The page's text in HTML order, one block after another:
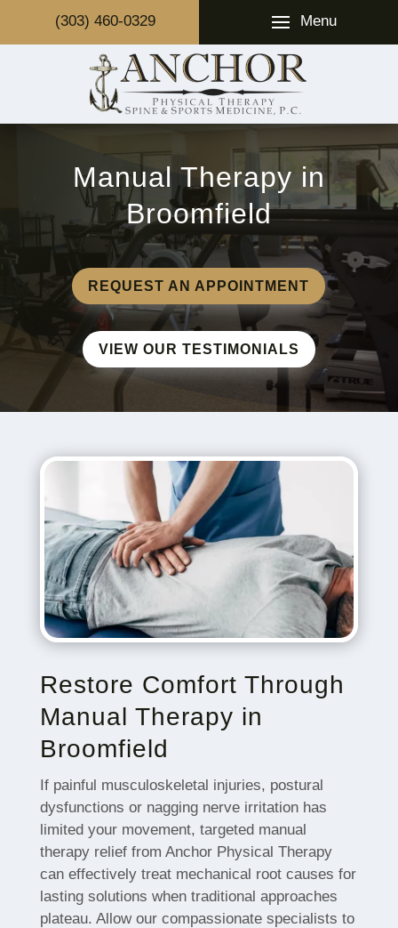
(303) 460-0329 Menu
Manual Therapy in
Broomfield
REQUEST AN APPOINTMENT
VIEW OUR TESTIMONIALS
Restore Comfort Through
Manual Therapy in
Broomfield
If painful musculoskeletal injuries, postural
dysfunctions or nagging nerve irritation has
limited your movement, targeted manual
therapy relief from Anchor Physical Therapy
can effectively treat mechanical root causes for
lasting solutions when traditional approaches
plateau. Allow our compassionate specialists to